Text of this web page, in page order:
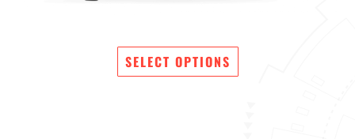
SELECT OPTIONS